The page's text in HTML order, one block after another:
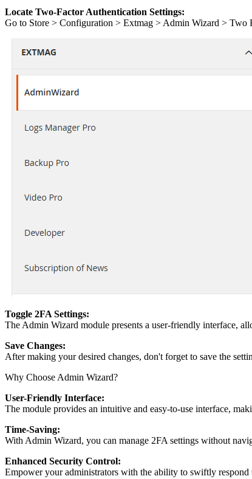
Locate Two-Factor Authentication Settings:
Go to Store > Configuration > Extmag > Admin Wizard > Two
Toggle 2FA Settings:
The Admin Wizard module presents a user-friendly interface,
Save Changes:
After making your desired changes, don't forget to save the
Why Choose Admin Wizard?
User-Friendly Interface:
The module provides an intuitive and easy-to-use interface,
Time-Saving:
With Admin Wizard, you can manage 2FA settings without
Enhanced Security Control:
Empower your administrators with the ability to swiftly respond